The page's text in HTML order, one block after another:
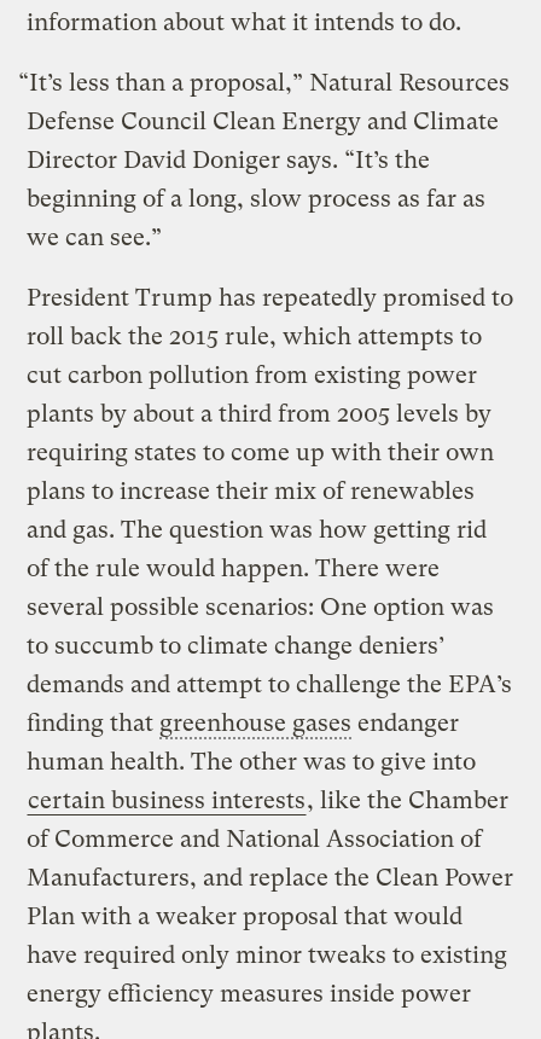
information about what it intends to do.
“It’s less than a proposal,” Natural Resources
Defense Council Clean Energy and Climate
Director David Doniger says. “It’s the
beginning of a long, slow process as far as
we can see.”
President Trump has repeatedly promised to
roll back the 2015 rule, which attempts to
cut carbon pollution from existing power
plants by about a third from 2005 levels by
requiring states to come up with their own
plans to increase their mix of renewables
and gas. The question was how getting rid
of the rule would happen. There were
several possible scenarios: One option was
to succumb to climate change deniers’
demands and attempt to challenge the EPA’s
finding that greenhouse gases endanger
human health. The other was to give into
certain business interests, like the Chamber
of Commerce and National Association of
Manufacturers, and replace the Clean Power
Plan with a weaker proposal that would
have required only minor tweaks to existing
energy efficiency measures inside power
plants.